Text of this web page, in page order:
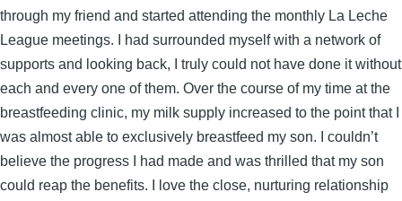
through my friend and started attending the monthly La Leche
League meetings. I had surrounded myself with a network of
supports and looking back, I truly could not have done it without
each and every one of them. Over the course of my time at the
breastfeeding clinic, my milk supply increased to the point that I
was almost able to exclusively breastfeed my son. I couldn’t
believe the progress I had made and was thrilled that my son
could reap the benefits. I love the close, nurturing relationship